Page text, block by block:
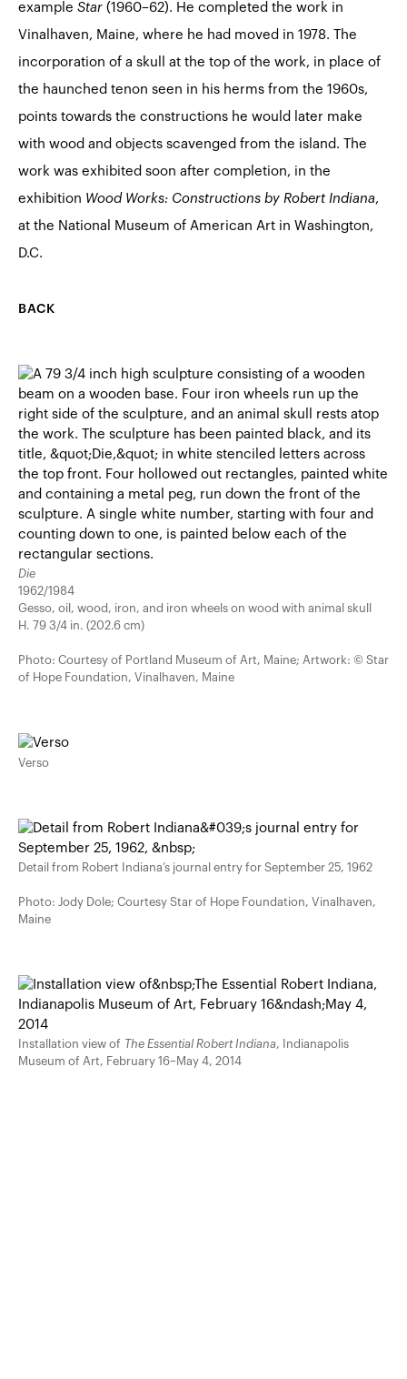
example Star (1960–62). He completed the work in
Vinalhaven, Maine, where he had moved in 1978. The
incorporation of a skull at the top of the work, in place of
the haunched tenon seen in his herms from the 1960s,
points towards the constructions he would later make
with wood and objects scavenged from the island. The
work was exhibited soon after completion, in the
exhibition Wood Works: Constructions by Robert Indiana,
at the National Museum of American Art in Washington,
D.C.
BACK
Die
1962/1984
Gesso, oil, wood, iron, and iron wheels on wood with animal skull
H. 79 3/4 in. (202.6 cm)
Photo: Courtesy of Portland Museum of Art, Maine; Artwork: © Star
of Hope Foundation, Vinalhaven, Maine
Verso
Detail from Robert Indiana’s journal entry for September 25, 1962
Photo: Jody Dole; Courtesy Star of Hope Foundation, Vinalhaven,
Maine
Installation view of The Essential Robert Indiana, Indianapolis
Museum of Art, February 16–May 4, 2014